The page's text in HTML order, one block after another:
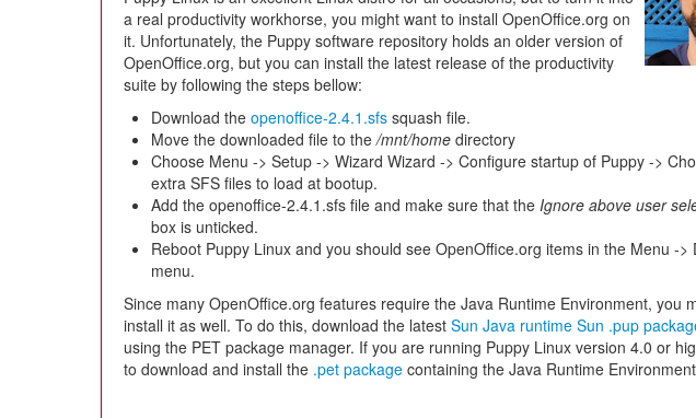
a real productivity workhorse, you might want to install OpenOffice.org on
it. Unfortunately, the Puppy software repository holds an older version of
OpenOffice.org, but you can install the latest release of the productivity
suite by following the steps bellow:
Download the openoffice-2.4.1.sfs squash file.
Move the downloaded file to the/mnt/home directory
Choose Menu -> Setup -> Wizard Wizard -> Configure startup of Puppy ->
extra SFS files to load at bootup.
Add the openoffice-2.4.1.sfs file and make sure that the Ignore above user
box is unticked.
Reboot Puppy Linux and you should see OpenOffice.org items in the Menu ->
menu.
Since many OpenOffice.org features require the Java Runtime Environment, you
install it as well. To do this, download the latest Sun Java runtime Sun .pup
using the PET package manager. If you are running Puppy Linux version 4.0 or
to download and install the .pet package containing the Java Runtime